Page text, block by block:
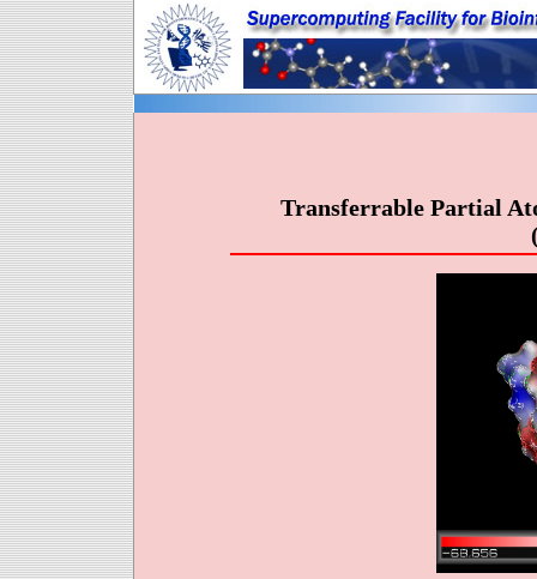
Transferrable Partial